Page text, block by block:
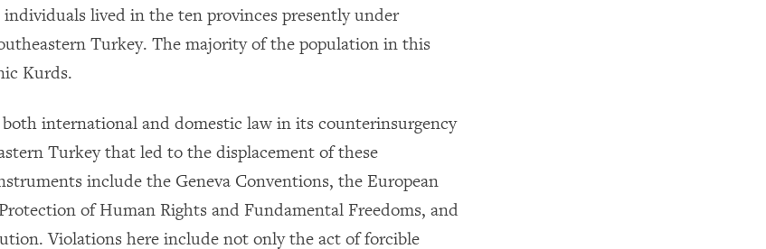
lived in the ten provinces presently under
Turkey. The majority of the population in this
Kurds.
international and domestic law in its counterinsurgency
Turkey that led to the displacement of these
include the Geneva Conventions, the European
of Human Rights and Fundamental Freedoms, and
Violations here include not only the act of forcible